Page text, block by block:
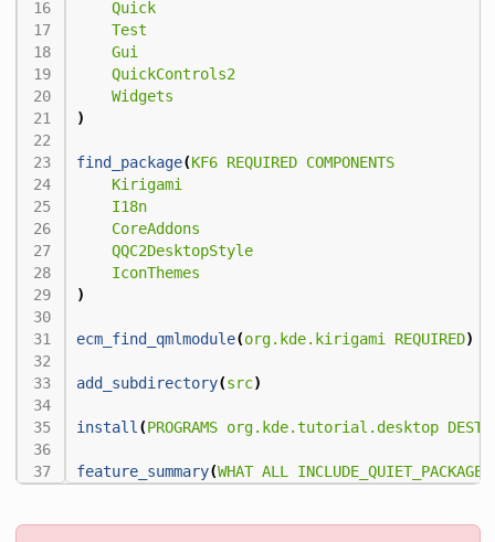
Quick
Test
Gui
QuickControls2
Widgets
)
find_package(KF6 REQUIRED COMPONENTS
Kirigami
I18n
CoreAddons
QQC2DesktopStyle
IconThemes
)
ecm_find_qmlmodule(org.kde.kirigami REQUIRED)
add_subdirectory(src)
install (PROGRAMS org.kde.tutorial.desktop
feature_summary(WHAT ALL INCLUDE_QUIET_PACKAGES